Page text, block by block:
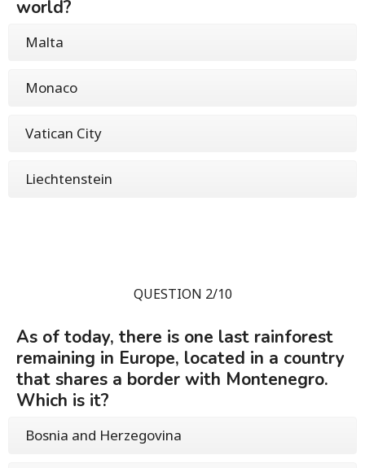
world?
Malta
Monaco
Vatican City
Liechtenstein
QUESTION 2/10
As of today, there is one last rainforest
remaining in Europe, located in a country
that shares a border with Montenegro.
Which is it?
Bosnia and Herzegovina